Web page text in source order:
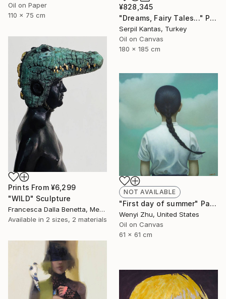
Oil on Paper
110 x 75 cm
¥828,345
"Dreams, Fairy Tales..." Painting
Serpil Kantas, Turkey
Oil on Canvas
180 x 185 cm
Prints From ¥6,299
"WILD" Sculpture
Francesca Dalla Benetta, Mexico
Available in 2 sizes, 2 materials
NOT AVAILABLE
"First day of summer" Painting
Wenyi Zhu, United States
Oil on Canvas
61 x 61 cm